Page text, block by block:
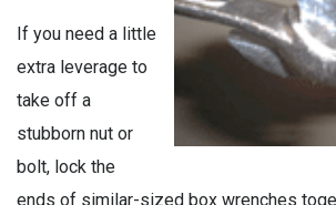
If you need a little
extra leverage to
take off a
stubborn nut or
bolt, lock the
ends of similar-sized box wrenches